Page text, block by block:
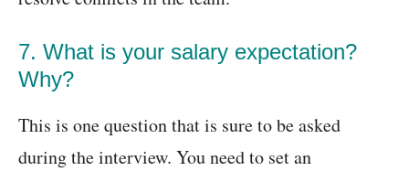
7. What is your salary expectation?
Why?
This is one question that is sure to be asked
during the interview. You need to set an